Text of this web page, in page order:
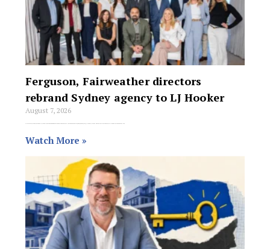
Ferguson, Fairweather directors
rebrand Sydney agency to LJ Hooker
August 7, 2026
Directors Michael Ferguson, Lachelle Ferguson and Kathleen Fairweather are rebranding their Sydney agency to LJ Hooker, bringing their offices in Forestville and Narrabeen into the
Watch More »